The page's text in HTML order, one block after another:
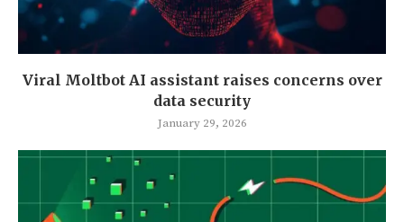
Viral Moltbot AI assistant raises concerns over
data security
January 29, 2026